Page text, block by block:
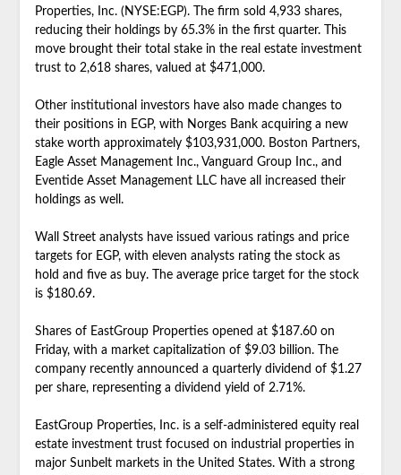
Properties, Inc. (NYSE:EGP). The firm sold 4,933 shares,
reducing their holdings by 65.3% in the first quarter. This
move brought their total stake in the real estate investment
trust to 2,618 shares, valued at $471,000.
Other institutional investors have also made changes to
their positions in EGP, with Norges Bank acquiring a new
stake worth approximately $103,931,000. Boston Partners,
Eagle Asset Management Inc., Vanguard Group Inc., and
Eventide Asset Management LLC have all increased their
holdings as well.
Wall Street analysts have issued various ratings and price
targets for EGP, with eleven analysts rating the stock as
hold and five as buy. The average price target for the stock
is $180.69.
Shares of EastGroup Properties opened at $187.60 on
Friday, with a market capitalization of $9.03 billion. The
company recently announced a quarterly dividend of $1.27
per share, representing a dividend yield of 2.71%.
EastGroup Properties, Inc. is a self-administered equity real
estate investment trust focused on industrial properties in
major Sunbelt markets in the United States. With a strong